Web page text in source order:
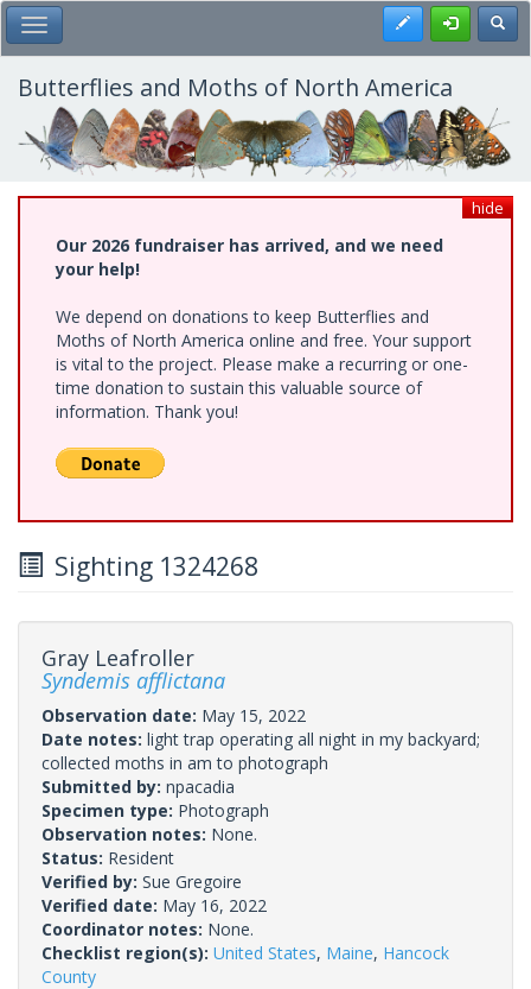
Skip
to
main
content
Toggle Main Menu Register
Butterflies and Moths of North America
hide
Our 2026 fundraiser has arrived, and we need
your help!
We depend on donations to keep Butterflies and
Moths of North America online and free. Your support
is vital to the project. Please make a recurring or one-
time donation to sustain this valuable source of
information. Thank you!
Sighting 1324268
Gray Leafroller
Syndemis afflictana
Observation date: May 15, 2022
Date notes: light trap operating all night in my backyard;
collected moths in am to photograph
Submitted by: npacadia
Specimen type: Photograph
Observation notes: None.
Status: Resident
Verified by: Sue Gregoire
Verified date: May 16, 2022
Coordinator notes: None.
Checklist region(s): United States, Maine, Hancock
County